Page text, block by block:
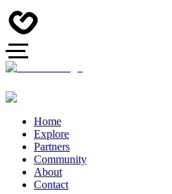
Home
Explore
Partners
Community
About
Contact